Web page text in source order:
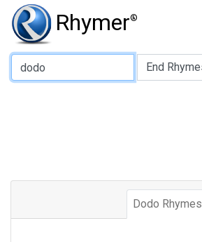
Rhymer®
Type of Rhyme:
Dodo Rhymes